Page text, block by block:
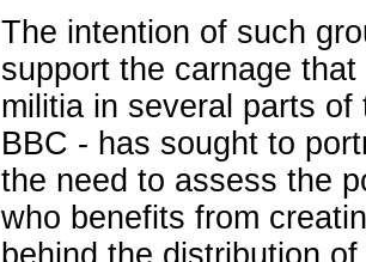
The intention of such
support the carnage
militia in several parts
BBC - has sought to
the need to assess the
who benefits from
behind the distribution